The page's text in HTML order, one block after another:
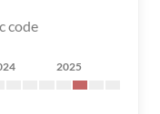
code
2025